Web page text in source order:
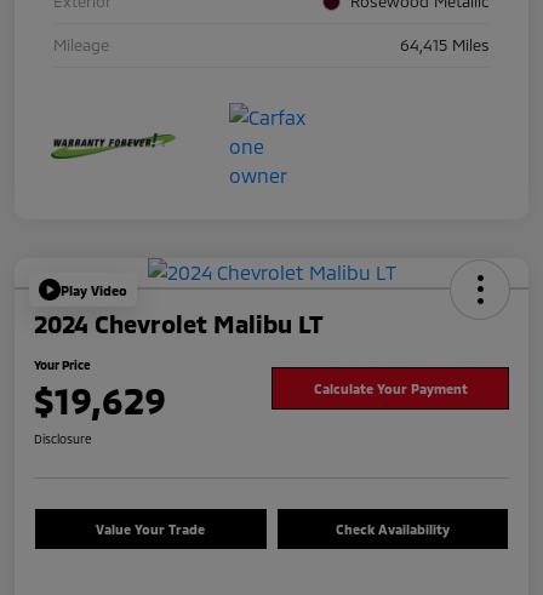
Mileage 64,415 Miles
Play Video
2024 Chevrolet Malibu LT
Your Price
$19,629 Calculate Your Payment
Disclosure
Value Your Trade Check Availability